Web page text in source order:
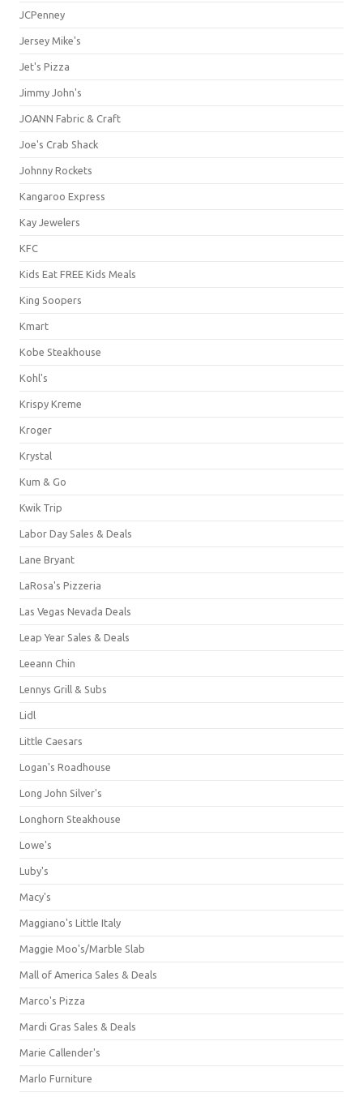
JCPenney
Jersey Mike's
Jet's Pizza
Jimmy John's
JOANN Fabric & Craft
Joe's Crab Shack
Johnny Rockets
Kangaroo Express
Kay Jewelers
KFC
Kids Eat FREE Kids Meals
King Soopers
Kmart
Kobe Steakhouse
Kohl's
Krispy Kreme
Kroger
Krystal
Kum & Go
Kwik Trip
Labor Day Sales & Deals
Lane Bryant
LaRosa's Pizzeria
Las Vegas Nevada Deals
Leap Year Sales & Deals
Leeann Chin
Lennys Grill & Subs
Lidl
Little Caesars
Logan's Roadhouse
Long John Silver's
Longhorn Steakhouse
Lowe's
Luby's
Macy's
Maggiano's Little Italy
Maggie Moo's/Marble Slab
Mall of America Sales & Deals
Marco's Pizza
Mardi Gras Sales & Deals
Marie Callender's
Marlo Furniture